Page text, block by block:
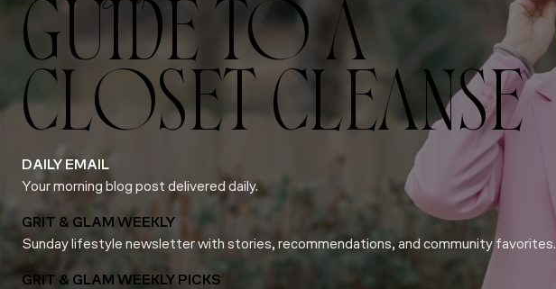
GUIDE TO A
CLOSET CLEANSE
DAILY EMAIL
Your morning blog post delivered daily.
GRIT & GLAM WEEKLY
Sunday lifestyle newsletter with stories, recommendations, and community favorites.
GRIT & GLAM WEEKLY PICKS